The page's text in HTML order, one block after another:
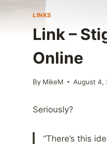
LINKS
Link –
Online
By MikeM August 4,
Seriously?
“There’s this